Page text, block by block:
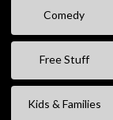
Comedy
Free Stuff
Kids & Families